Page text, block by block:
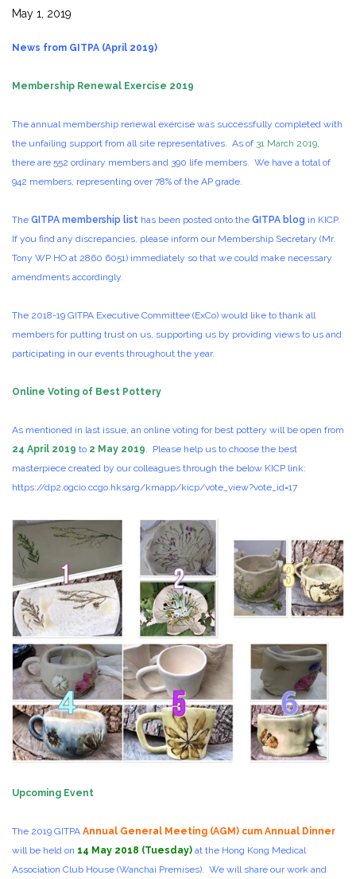
May 1, 2019
News from GITPA (April 2019)
Membership Renewal Exercise 2019
The annual membership renewal exercise was successfully completed with
the unfailing support from all site representatives. As of 31 March 2019
there are 552 ordinary members and 390 life members. We have a total of
942 members, representing over 78% of the AP grade.
The GITPA membership list has been posted onto the GITPA blog in KICP.
If you find any discrepancies, please inform our Membership Secretary (Mr.
Tony WP HO at 2860 6051) immediately so that we could make necessary
amendments accordingly.
The 2018-19 GITPA Executive Committee (ExCo) would like to thank all
members for putting trust on us, supporting us by providing views to us and
participating in our events throughout the year.
Online Voting of Best Pottery
As mentioned in last issue, an online voting for best pottery will be open from
24 April 2019 to 2 May 2019 . Please help us to choose the best
masterpiece created by our colleagues through the below KICP link:
https://dp2.ogcio.ccgo.hksarg/kmapp/kicp/vote_view?vote_id=17
Upcoming Event
The 2019 GITPA Annual General Meeting (AGM) cum Annual Dinner
will be held on 14 May 2018 (Tuesday) at the Hong Kong Medical
Association Club House (Wanchai Premises). We will share our work and